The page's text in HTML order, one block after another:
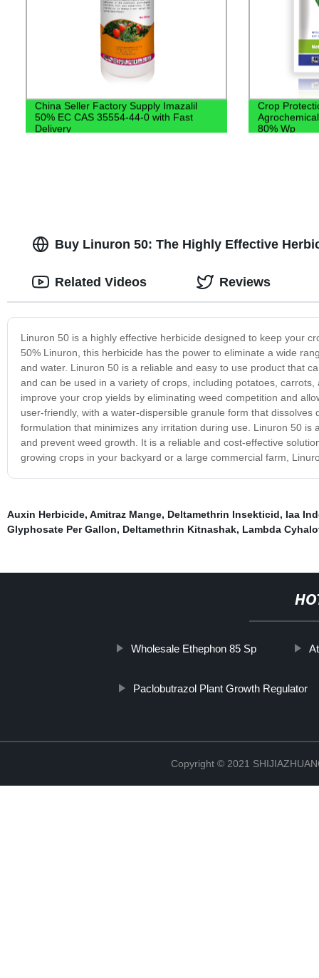
China Seller Factory Supply Imazalil
50% EC CAS 35554-44-0 with Fast
Delivery
Crop
80% Wp
Buy Linuron 50: The Highly Effective
Linuron 50 is a highly effective herbicide designed to keep your
50% Linuron, this herbicide has the power to eliminate a wide
and water. Linuron 50 is a reliable and easy to use product that
and can be used in a variety of crops, including potatoes,
improve your crop yields by eliminating weed competition and
user-friendly, with a water-dispersible granule form that
formulation that minimizes any irritation during use. Linuron 50
and prevent weed growth. It is a reliable and cost-effective
growing crops in your backyard or a large commercial farm,
Related Videos Reviews
Auxin Herbicide, Amitraz Mange, Deltamethrin Insekticid, Iaa
Glyphosate Per Gallon, Deltamethrin Kitnashak, Lambda
Wholesale Ethephon 85 Sp
Paclobutrazol Plant Growth Regulator
Copyright © 2021